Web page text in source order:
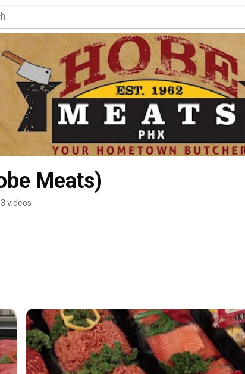
Meats)
3 videos